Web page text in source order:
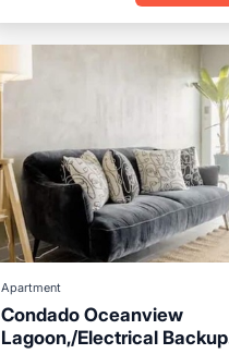
Apartment
Condado Oceanview
Lagoon,/Electrical Backup